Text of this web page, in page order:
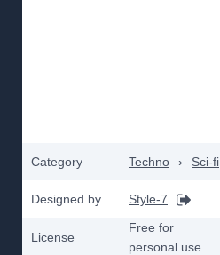
Category Techno › Sci-fi
Designed by Style-7
License
Free for
personal use